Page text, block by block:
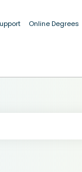
Online Degrees